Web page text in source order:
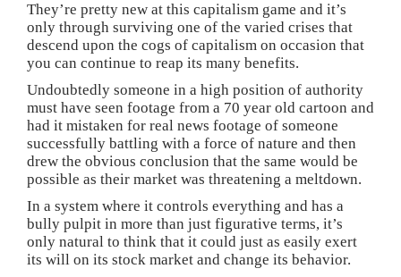
They’re pretty new at this capitalism game and it’s
only through surviving one of the varied crises that
descend upon the cogs of capitalism on occasion that
you can continue to reap its many benefits.
Undoubtedly someone in a high position of authority
must have seen footage from a 70 year old cartoon and
had it mistaken for real news footage of someone
successfully battling with a force of nature and then
drew the obvious conclusion that the same would be
possible as their market was threatening a meltdown.
In a system where it controls everything and has a
bully pulpit in more than just figurative terms, it’s
only natural to think that it could just as easily exert
its will on its stock market and change its behavior.